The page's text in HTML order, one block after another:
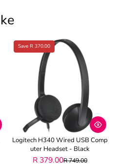
Save R 370.00
Logitech H340 Wired USB Comp
Uter Headset - Black
R 379.00R 749.00